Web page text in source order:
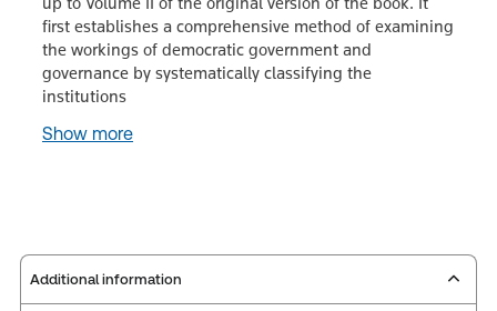
first establishes a comprehensive method of examining
the workings of democratic government and
governance by systematically classifying the
institutions
Show more
Additional information